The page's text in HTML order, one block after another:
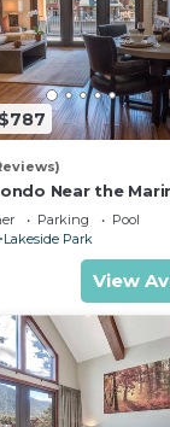
Near the
Fireplace
Parking
Pool
Lakeside Park
View